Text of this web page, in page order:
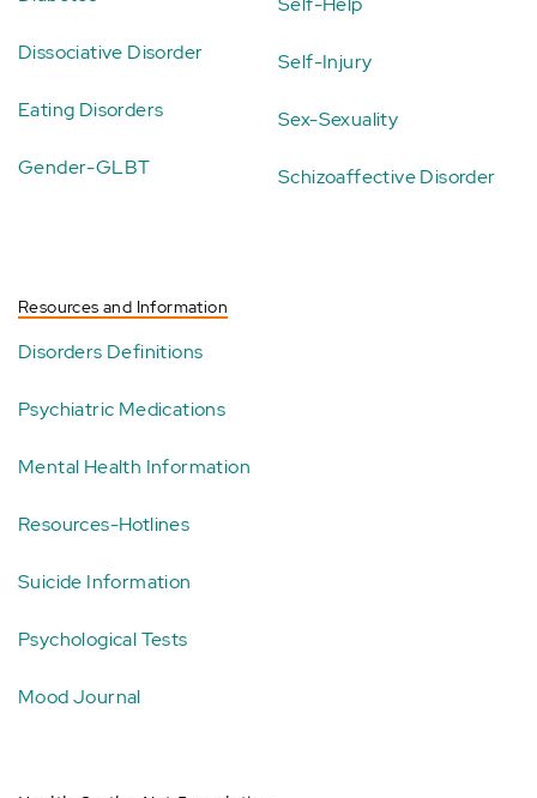
Dissociative Disorder
Eating Disorders
Gender-GLBT
Self-Injury
Sex-Sexuality
Schizoaffective Disorder
Resources and Information
Disorders Definitions
Psychiatric Medications
Mental Health Information
Resources-Hotlines
Suicide Information
Psychological Tests
Mood Journal